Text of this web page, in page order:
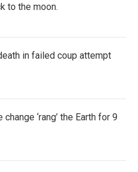
to the moon.
in failed coup attempt
‘rang’ the Earth for 9